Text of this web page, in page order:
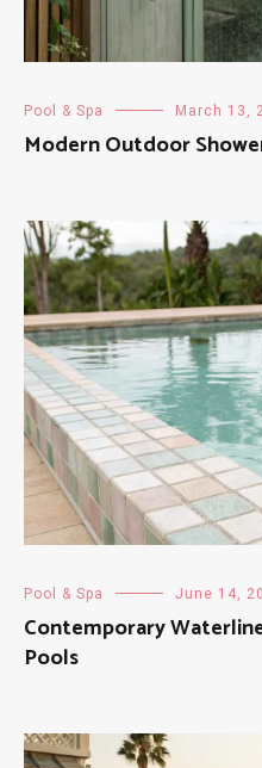
Pool & Spa March 13,
Modern Outdoor
Pool & Spa June 14,
Contemporary
Pools